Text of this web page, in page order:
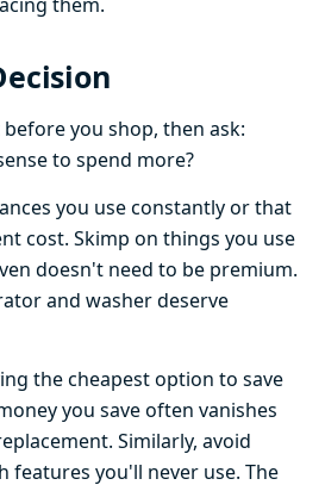
you shop, then ask:
to spend more?
you use constantly or that
cost. Skimp on things you use
doesn't need to be premium.
and washer deserve
the cheapest option to save
you save often vanishes
Similarly, avoid
features you'll never use. The